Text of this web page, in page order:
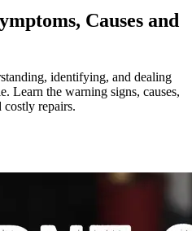
Causes and
identifying, and dealing
Learn the warning signs, causes,
costly repairs.